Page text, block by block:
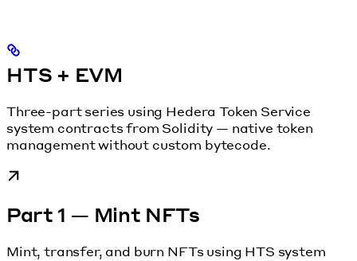
HTS + EVM
Three-part series using Hedera Token Service
system contracts from Solidity — native token
management without custom bytecode.
Part 1 — Mint NFTs
Mint, transfer, and burn NFTs using HTS system